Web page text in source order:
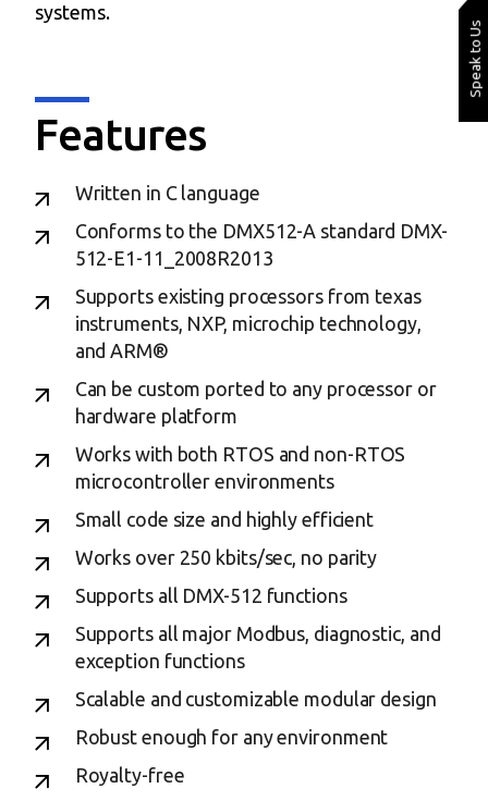
systems.
Speak to Us
Features
Written in C language
Conforms to the DMX512-A standard DMX-
512-E1-11_2008R2013
Supports existing processors from texas
instruments, NXP, microchip technology,
and ARM®
Can be custom ported to any processor or
hardware platform
Works with both RTOS and non-RTOS
microcontroller environments
Small code size and highly efficient
Works over 250 kbits/sec, no parity
Supports all DMX-512 functions
Supports all major Modbus, diagnostic, and
exception functions
Scalable and customizable modular design
Robust enough for any environment
Royalty-free